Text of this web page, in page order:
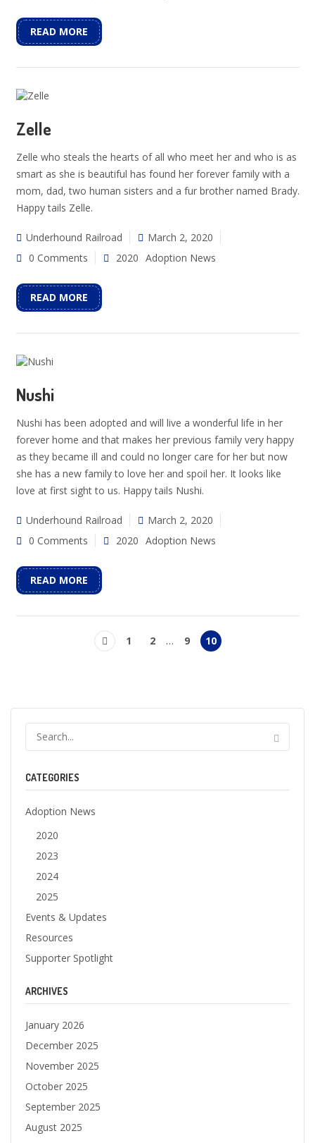
READ MORE
Zelle
Zelle who steals the hearts of all who meet her and who is as
smart as she is beautiful has found her forever family with a
mom, dad, two human sisters and a fur brother named Brady.
Happy tails Zelle.
Underhound Railroad
March 2, 2020
0 Comments
2020 Adoption News
READ MORE
Nushi
Nushi has been adopted and will live a wonderful life in her
forever home and that makes her previous family very happy
as they became ill and could no longer care for her but now
she has a new family to love her and spoil her. It looks like
love at first sight to us. Happy tails Nushi.
Underhound Railroad
March 2, 2020
0 Comments
2020 Adoption News
READ MORE
1 2 … 9 10
CATEGORIES
Adoption News
2020
2023
2024
2025
Events & Updates
Resources
Supporter Spotlight
ARCHIVES
January 2026
December 2025
November 2025
October 2025
September 2025
August 2025